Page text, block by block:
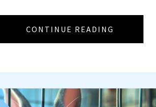
CONTINUE READING